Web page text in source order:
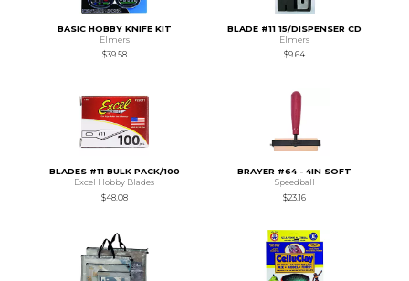
BASIC HOBBY KNIFE KIT
Elmers
$39.58
BLADE #11 15/DISPENSER CD
Elmers
$9.64
BLADES #11 BULK PACK/100
Excel Hobby Blades
$48.08
BRAYER #64 - 4IN SOFT
Speedball
$23.16